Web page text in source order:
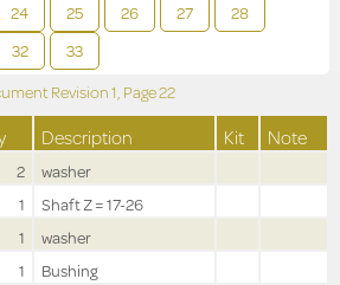
24 25 26 27
28
32 33
Revision1, Page22
Description Kit Note
2
washer
1
Shaft Z = 17-26
1
washer
1
Bushing